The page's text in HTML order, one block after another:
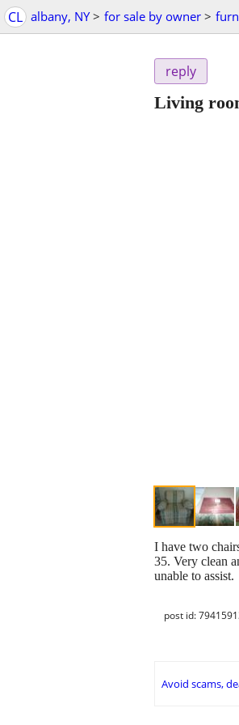
CL albany, NY > for sale by owner >
reply
Living
I have two
35. Very clean
unable to assist.
post id:
Avoid scams,